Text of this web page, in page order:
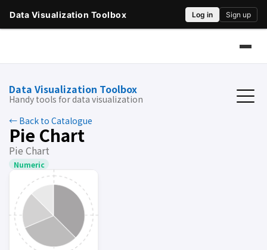
Data Visualization Toolbox
Handy tools for data visualization
← Back to Catalogue
Pie Chart
Pie Chart
Numeric